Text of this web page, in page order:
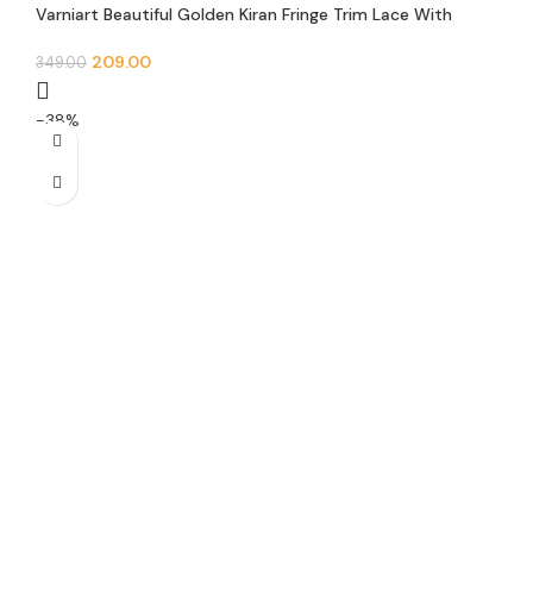
Varniart Beautiful Golden Kiran Fringe Trim Lace With
Width)- S 40
349.00 209.00
-38%